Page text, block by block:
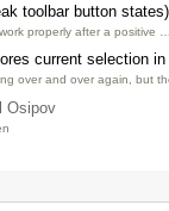
toolbar button
properly after a positive …
current selection
over and over again, but
Osipov